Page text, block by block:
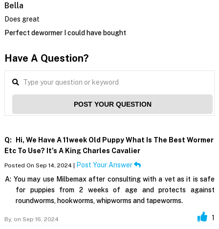
Bella
Does great
Perfect dewormer I could have bought
Have A Question?
POST YOUR QUESTION
Q:
Hi, We Have A 11week Old Puppy What Is The Best Wormer
Etc To Use? It's A King Charles Cavalier
Posted On Sep 14, 2024 | Post Your Answer
A: You may use Milbemax after consulting with a vet as it is safe
for puppies from 2 weeks of age and protects against
roundworms, hookworms, whipworms and tapeworms.
By, on Sep 16, 2024 1